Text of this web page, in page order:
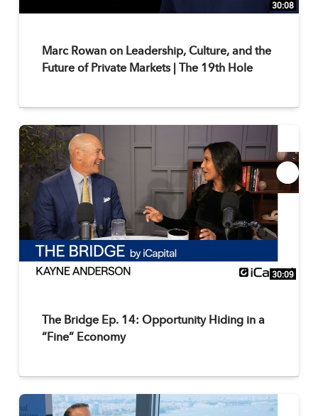
30:08
Marc Rowan on Leadership, Culture, and the
Future of Private Markets | The 19th Hole
30:09
The Bridge Ep. 14: Opportunity Hiding in a
“Fine” Economy